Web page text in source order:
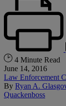
4 Minute Read
June 14, 2016
Law Enforcement
By Ryan A.
Quackenboss